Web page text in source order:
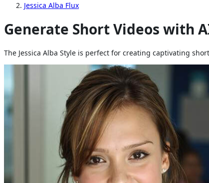
Jessica Alba Flux
Generate Short Videos with
The Jessica Alba Style is perfect for creating captivating